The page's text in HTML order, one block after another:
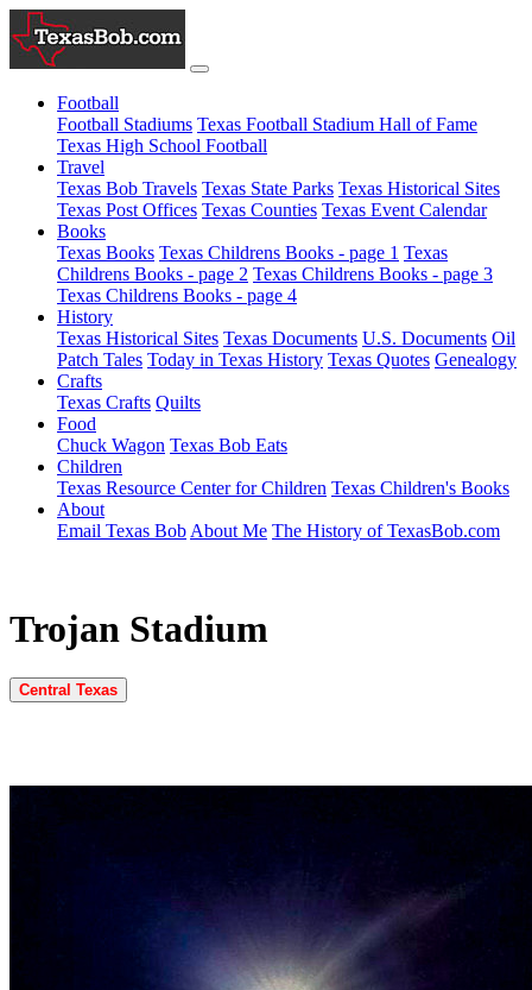
Football
Football Stadiums Texas Football Stadium Hall of Fame
Texas High School Football
Travel
Texas Bob Travels Texas State Parks Texas Historical Sites
Texas Post Offices Texas Counties Texas Event Calendar
Books
Texas Books Texas Childrens Books - page 1 Texas
Childrens Books - page 2 Texas Childrens Books - page 3
Texas Childrens Books - page 4
History
Texas Historical Sites Texas Documents U.S. Documents Oil
Patch Tales Today in Texas History Texas Quotes Genealogy
Crafts
Texas Crafts Quilts
Food
Chuck Wagon Texas Bob Eats
Children
Texas Resource Center for Children Texas Children's Books
About
Email Texas Bob About Me The History of TexasBob.com
Trojan Stadium
Central Texas